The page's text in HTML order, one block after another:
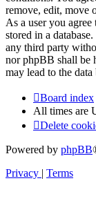
remove, edit, move
As a user you
stored in a
any third party
nor phpBB shall be
may lead to the
Board index
All times are
Delete
Powered by phpBB
Privacy | Terms